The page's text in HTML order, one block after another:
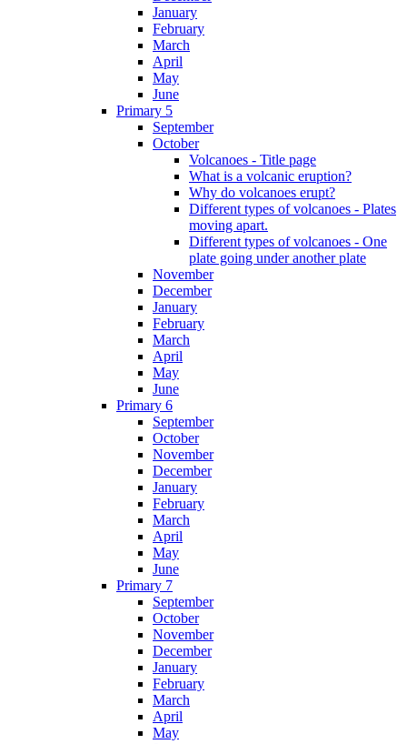
January
February
March
April
May
June
Primary 5
September
October
Volcanoes - Title page
What is a volcanic eruption?
Why do volcanoes erupt?
Different types of volcanoes - Plates
moving apart.
Different types of volcanoes - One
plate going under another plate
November
December
January
February
March
April
May
June
Primary 6
September
October
November
December
January
February
March
April
May
June
Primary 7
September
October
November
December
January
February
March
April
May